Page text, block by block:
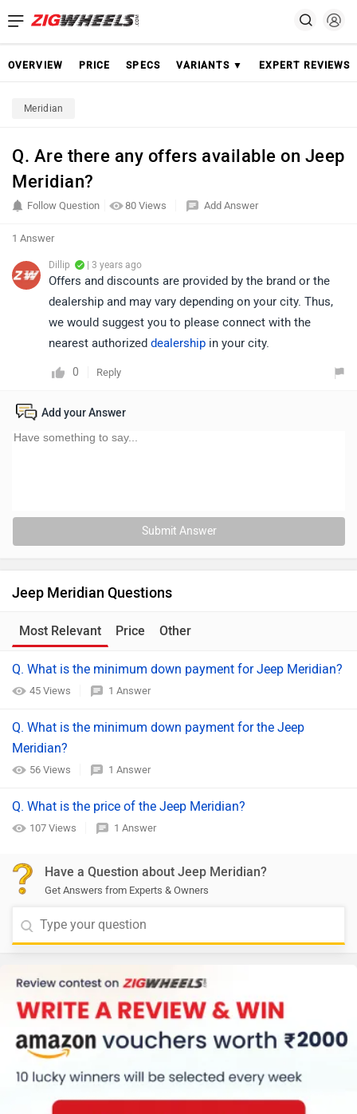
OVERVIEW PRICE SPECS VARIANTS ▼ EXPERT REVIEWS
Meridian
Q. Are there any offers available on Jeep
Meridian?
80 Views
Follow Question Add Answer
1 Answer
Dillip | 3 years ago
Offers and discounts are provided by the brand or the
dealership and may vary depending on your city. Thus,
we would suggest you to please connect with the
nearest authorized dealership in your city.
0 Reply
Add your Answer
Submit Answer
Jeep Meridian Questions
Most Relevant Price Other
Q. What is the minimum down payment for Jeep Meridian?
45 Views 1 Answer
Q. What is the minimum down payment for the Jeep
Meridian?
56 Views 1 Answer
Q. What is the price of the Jeep Meridian?
107 Views 1 Answer
Have a Question about Jeep Meridian?
Get Answers from Experts & Owners